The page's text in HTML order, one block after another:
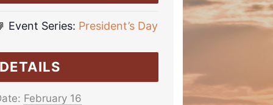
Event Series: President’s Day
DETAILS
February 16